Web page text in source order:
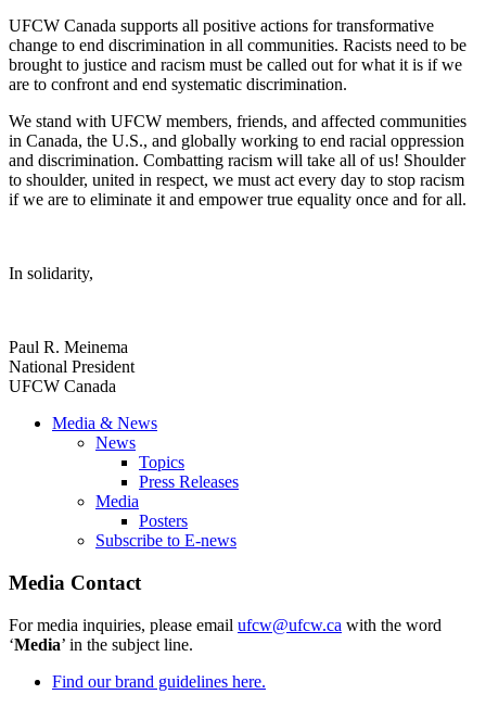
UFCW Canada supports all positive actions for transformative
change to end discrimination in all communities. Racists need to be
brought to justice and racism must be called out for what it is if we
are to confront and end systematic discrimination.
We stand with UFCW members, friends, and affected communities
in Canada, the U.S., and globally working to end racial oppression
and discrimination. Combatting racism will take all of us! Shoulder
to shoulder, united in respect, we must act every day to stop racism
if we are to eliminate it and empower true equality once and for all.
In solidarity,
Paul R. Meinema
National President
UFCW Canada
Media & News
News
Topics
Press Releases
Media
Posters
Subscribe to E-news
Media Contact
For media inquiries, please email ufcw@ufcw.ca with the word
‘Media’ in the subject line.
Find our brand guidelines here.